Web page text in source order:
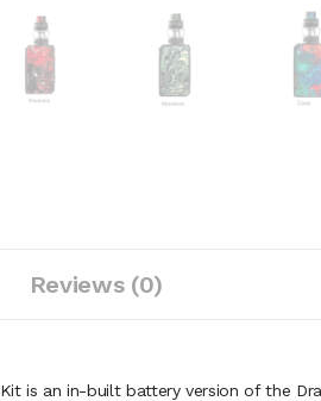
Reviews (0)
is an in-built battery version of the